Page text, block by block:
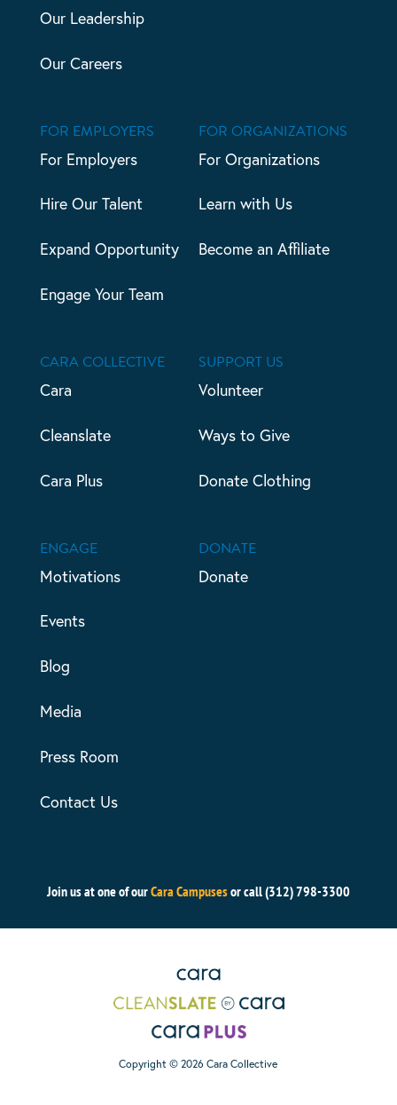
Our Leadership
Our Careers
FOR EMPLOYERS
For Employers
Hire Our Talent
Expand Opportunity
Engage Your Team
FOR ORGANIZATIONS
For Organizations
Learn with Us
Become an Affiliate
CARA COLLECTIVE
Cara
Cleanslate
Cara Plus
SUPPORT US
Volunteer
Ways to Give
Donate Clothing
ENGAGE
Motivations
Events
Blog
Media
Press Room
Contact Us
DONATE
Donate
Join us at one of ourCara Campusesor call (312) 798-3300
Copyright © 2026 Cara Collective